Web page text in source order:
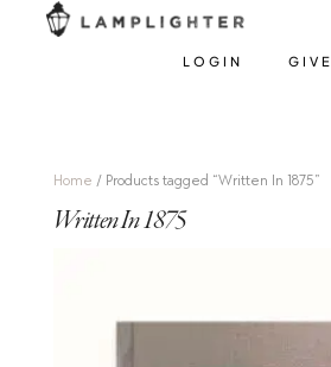
LOGIN GIVE
Home / Products tagged “Written In 1875”
Written In 1875